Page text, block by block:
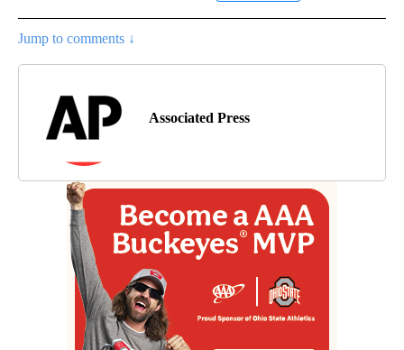
Jump to comments ↓
Associated Press